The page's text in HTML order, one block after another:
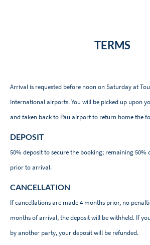
TERMS
Arrival is requested before noon on Saturday at
International airports. You will be picked up upon
and taken back to Pau airport to return home the
DEPOSIT
50% deposit to secure the booking; remaining 50%
prior to arrival.
CANCELLATION
If cancellations are made 4 months prior, no
months of arrival, the deposit will be withheld. If
by another party, your deposit will be refunded.